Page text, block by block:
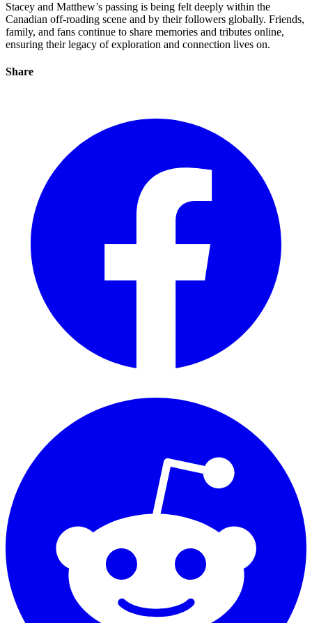
Stacey and Matthew’s passing is being felt deeply within the
Canadian off-roading scene and by their followers globally. Friends,
family, and fans continue to share memories and tributes online,
ensuring their legacy of exploration and connection lives on.
Share